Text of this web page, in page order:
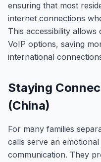
ensuring that most
internet connections
This accessibility
VoIP options, saving
international
Staying
(China)
For many families
calls serve an
communication. They